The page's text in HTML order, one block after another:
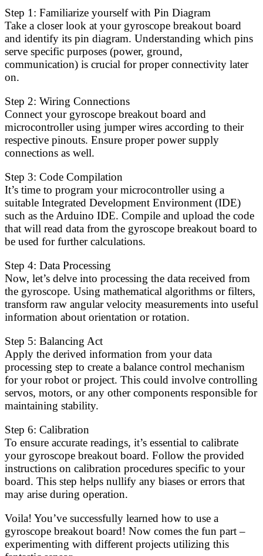
Step 1: Familiarize yourself with Pin Diagram
Take a closer look at your gyroscope breakout board
and identify its pin diagram. Understanding which pins
serve specific purposes (power, ground,
communication) is crucial for proper connectivity later
on.
Step 2: Wiring Connections
Connect your gyroscope breakout board and
microcontroller using jumper wires according to their
respective pinouts. Ensure proper power supply
connections as well.
Step 3: Code Compilation
It’s time to program your microcontroller using a
suitable Integrated Development Environment (IDE)
such as the Arduino IDE. Compile and upload the code
that will read data from the gyroscope breakout board to
be used for further calculations.
Step 4: Data Processing
Now, let’s delve into processing the data received from
the gyroscope. Using mathematical algorithms or filters,
transform raw angular velocity measurements into useful
information about orientation or rotation.
Step 5: Balancing Act
Apply the derived information from your data
processing step to create a balance control mechanism
for your robot or project. This could involve controlling
servos, motors, or any other components responsible for
maintaining stability.
Step 6: Calibration
To ensure accurate readings, it’s essential to calibrate
your gyroscope breakout board. Follow the provided
instructions on calibration procedures specific to your
board. This step helps nullify any biases or errors that
may arise during operation.
Voila! You’ve successfully learned how to use a
gyroscope breakout board! Now comes the fun part –
experimenting with different projects utilizing this